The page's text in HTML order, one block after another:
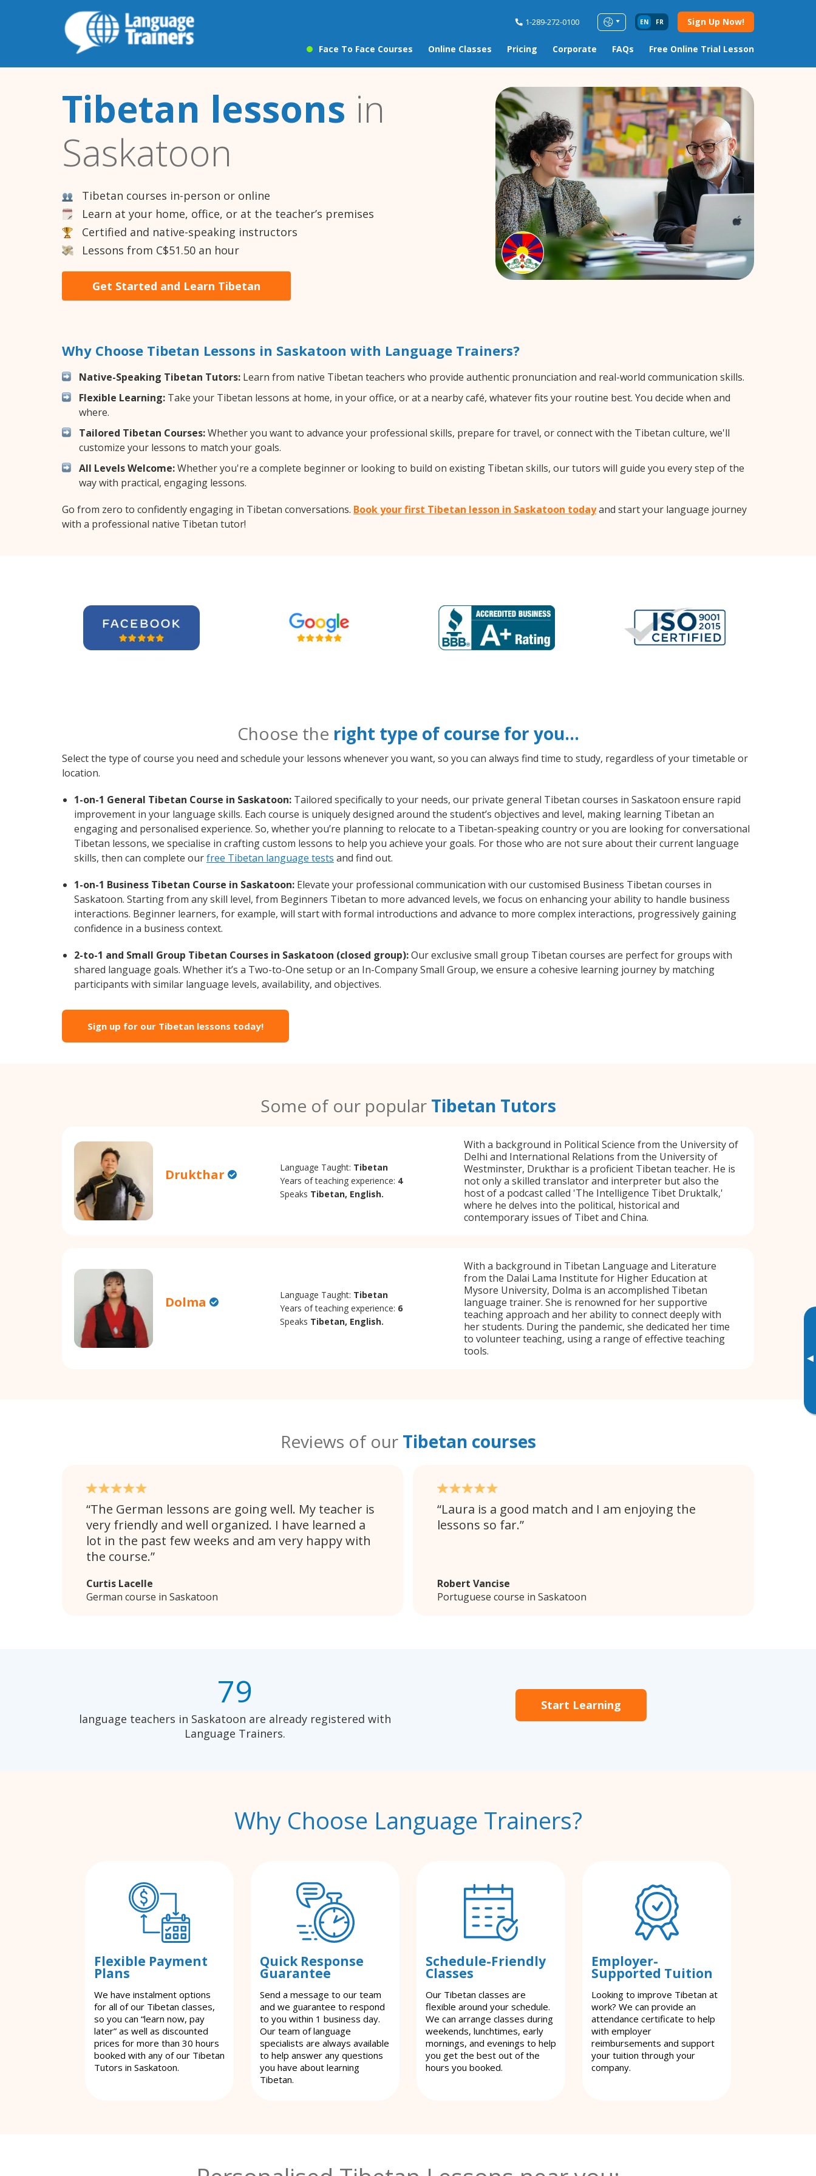
1-289-272-0100 EN FR Sign Up Now!
Face To Face Courses Online Classes Pricing Corporate FAQs Free Online Trial Lesson
▸
Tibetan lessons in
Saskatoon
Tibetan courses in-person or online
Learn at your home, office, or at the teacher’s premises
Certified and native-speaking instructors
Lessons from C$51.50 an hour
Get Started and Learn Tibetan
Why Choose Tibetan Lessons in Saskatoon with Language Trainers?
Native-Speaking Tibetan Tutors: Learn from native Tibetan teachers who provide authentic pronunciation and real-world communication skills.
Flexible Learning: Take your Tibetan lessons at home, in your office, or at a nearby café, whatever fits your routine best. You decide when and
where.
Tailored Tibetan Courses:Whether you want to advance your professional skills, prepare for travel, or connect with the Tibetan culture, we'll
customize your lessons to match your goals.
All Levels Welcome:Whether you're a complete beginner or looking to build on existing Tibetan skills, our tutors will guide you every step of the
way with practical, engaging lessons.
Go from zero to confidently engaging in Tibetan conversations. Book your first Tibetan lesson in Saskatoon todayand start your language journey
with a professional native Tibetan tutor!
Choose the right type of course for you…
Select the type of course you need and schedule your lessons whenever you want, so you can always find time to study, regardless of your timetable or
location.
1-on-1 General Tibetan Course in Saskatoon: Tailored specifically to your needs, our private general Tibetan courses in Saskatoon ensure rapid
improvement in your language skills. Each course is uniquely designed around the student’s objectives and level, making learning Tibetan an
engaging and personalised experience. So, whether you’re planning to relocate to a Tibetan-speaking country or you are looking for conversational
Tibetan lessons, we specialise in crafting custom lessons to help you achieve your goals. For those who are not sure about their current language
skills, then can complete ourfree Tibetan language tests and find out.
1-on-1 Business Tibetan Course in Saskatoon: Elevate your professional communication with our customised Business Tibetan courses in
Saskatoon. Starting from any skill level, from Beginners Tibetan to more advanced levels, we focus on enhancing your ability to handle business
interactions. Beginner learners, for example, will start with formal introductions and advance to more complex interactions, progressively gaining
confidence in a business context.
2-to-1 and Small Group Tibetan Courses in Saskatoon (closed group):Our exclusive small group Tibetan courses are perfect for groups with
shared language goals. Whether it’s a Two-to-One setup or an In-Company Small Group, we ensure a cohesive learning journey by matching
participants with similar language levels, availability, and objectives.
Sign up for our Tibetan lessons today!
Some of our popular Tibetan Tutors
Drukthar Language Taught: Tibetan
Years of teaching experience: 4
Speaks Tibetan, English.
With a background in Political Science from the University of
Delhi and International Relations from the University of
Westminster, Drukthar is a proficient Tibetan teacher. He is
not only a skilled translator and interpreter but also the
host of a podcast called 'The Intelligence Tibet Druktalk,'
where he delves into the political, historical and
contemporary issues of Tibet and China.
Dolma Language Taught: Tibetan
Years of teaching experience: 6
Speaks Tibetan, English.
With a background in Tibetan Language and Literature
from the Dalai Lama Institute for Higher Education at
Mysore University, Dolma is an accomplished Tibetan
language trainer. She is renowned for her supportive
teaching approach and her ability to connect deeply with
her students. During the pandemic, she dedicated her time
to volunteer teaching, using a range of effective teaching
tools.
Reviews of our Tibetan courses
The German lessons are going well. My teacher is
very friendly and well organized. I have learned a
lot in the past few weeks and am very happy with
the course.
Curtis Lacelle
German course in Saskatoon
Laura is a good match and I am enjoying the
lessons so far.
Robert Vancise
Portuguese course in Saskatoon
79
language teachers in Saskatoon are already registered with
Language Trainers.
Start Learning
Why Choose Language Trainers?
Flexible Payment
Plans
We have instalment options
for all of our Tibetan classes,
so you can “learn now, pay
later” as well as discounted
prices for more than 30 hours
booked with any of our Tibetan
Tutors in Saskatoon.
Quick Response
Guarantee
Send a message to our team
and we guarantee to respond
to you within 1 business day.
Our team of language
specialists are always available
to help answer any questions
you have about learning
Tibetan.
Schedule-Friendly
Classes
Our Tibetan classes are
flexible around your schedule.
We can arrange classes during
weekends, lunchtimes, early
mornings, and evenings to help
you get the best out of the
hours you booked.
Employer-
Supported Tuition
Looking to improve Tibetan at
work? We can provide an
attendance certificate to help
with employer
reimbursements and support
your tuition through your
company.